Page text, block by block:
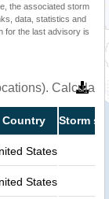
the associated storm
data, statistics and
for the last advisory is
Country Storm
States
States